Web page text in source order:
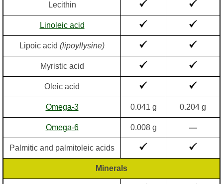
Lecithin
Linoleic acid
Lipoic acid (lipoyllysine)
Myristic acid
Oleic acid
Omega-3 0.041 g 0.204 g
Omega-6 0.008 g —
Palmitic and palmitoleic acids
Minerals